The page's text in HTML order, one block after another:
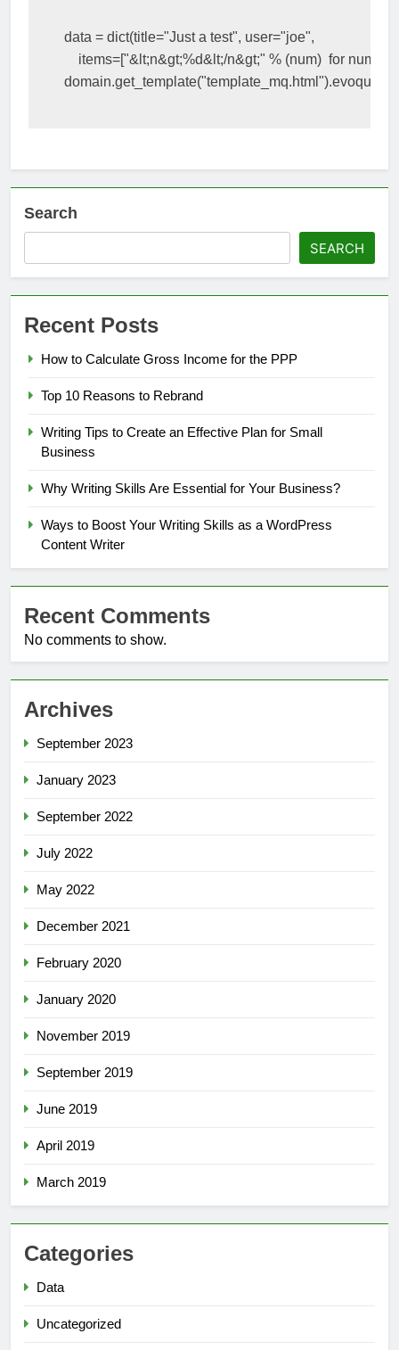
data = dict(title="Just a test", user="joe",
items=["&lt;n&gt;%d&lt;/n&gt;" % (num) for num
domain.get_template("template_mq.html").evoque
Search
SEARCH
Recent Posts
How to Calculate Gross Income for the PPP
Top 10 Reasons to Rebrand
Writing Tips to Create an Effective Plan for Small
Business
Why Writing Skills Are Essential for Your Business?
Ways to Boost Your Writing Skills as a WordPress
Content Writer
Recent Comments
No comments to show.
Archives
September 2023
January 2023
September 2022
July 2022
May 2022
December 2021
February 2020
January 2020
November 2019
September 2019
June 2019
April 2019
March 2019
Categories
Data
Uncategorized